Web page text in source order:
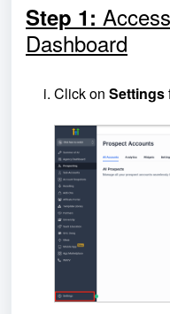
Step 1:
Dashboard
Click on Settings